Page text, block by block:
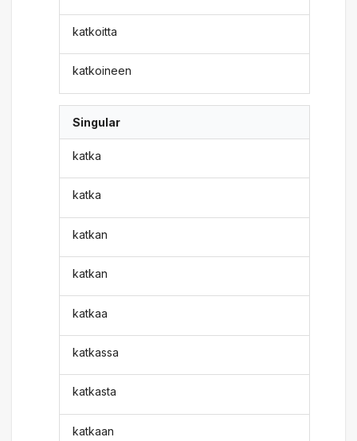
katkoitta
katkoineen
Singular
katka
katka
katkan
katkan
katkaa
katkassa
katkasta
katkaan